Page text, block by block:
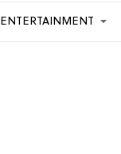
ENTERTAINMENT